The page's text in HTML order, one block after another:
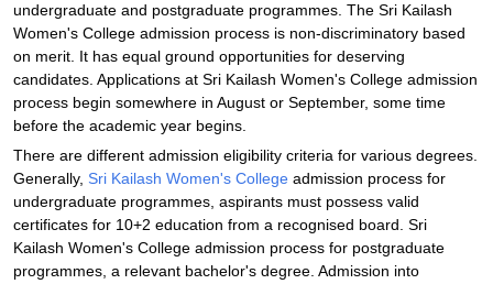
undergraduate and postgraduate programmes. The Sri Kailash
Women's College admission process is non-discriminatory based
on merit. It has equal ground opportunities for deserving
candidates. Applications at Sri Kailash Women's College admission
process begin somewhere in August or September, some time
before the academic year begins.
There are different admission eligibility criteria for various degrees.
Generally, Sri Kailash Women's College admission process for
undergraduate programmes, aspirants must possess valid
certificates for 10+2 education from a recognised board. Sri
Kailash Women's College admission process for postgraduate
programmes, a relevant bachelor's degree. Admission into